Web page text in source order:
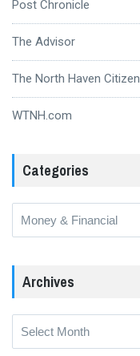
Post Chronicle
The Advisor
The North Haven Citizen
WTNH.com
Categories
Archives
Archives